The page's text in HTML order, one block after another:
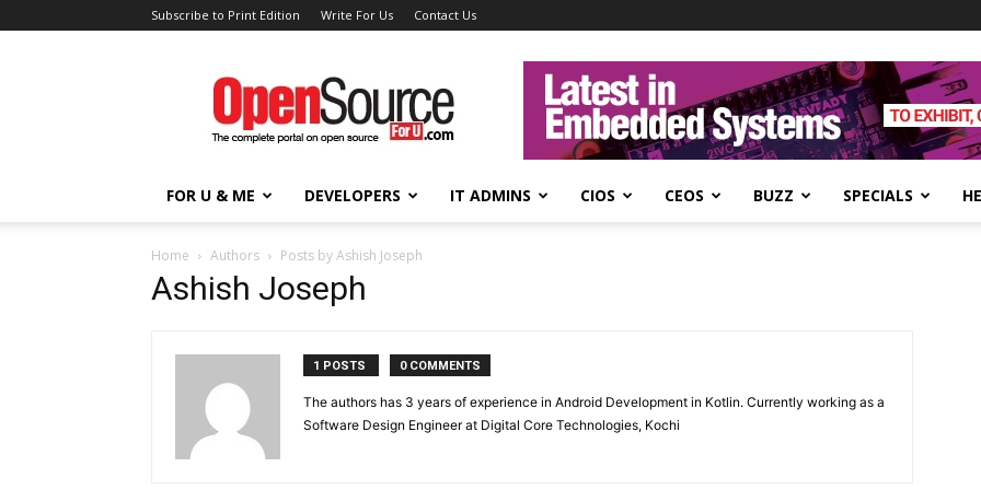
Subscribe to Print Edition Write For Us Contact Us
Open
Source
For
You
FOR U & ME DEVELOPERS IT ADMINS CIOS CEOS BUZZ SPECIALS
Home Authors Posts by Ashish Joseph
Ashish Joseph
1 POSTS 0 COMMENTS
The authors has 3 years of experience in Android Development in Kotlin. Currently working as a
Software Design Engineer at Digital Core Technologies, Kochi